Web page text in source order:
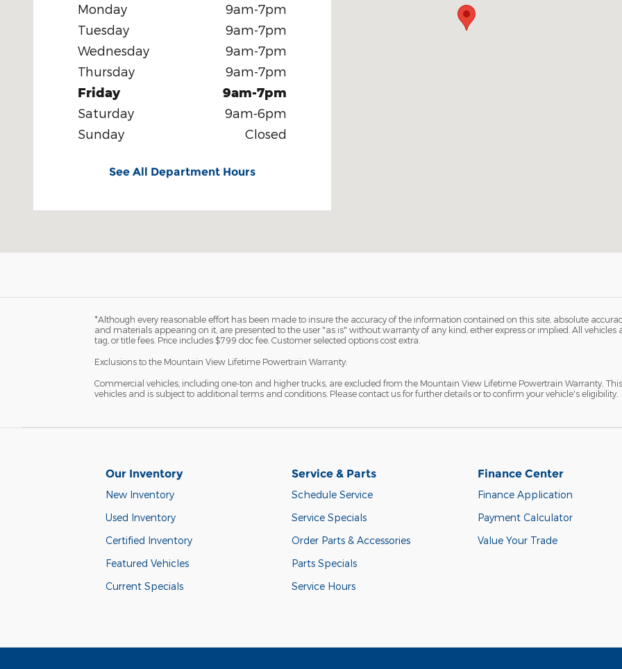
Monday
9am-7pm
Tuesday
9am-7pm
Wednesday
9am-7pm
Thursday
9am-7pm
Friday 9am-7pm
Saturday
9am-6pm
Sunday
Closed
See All Department Hours
*Although every reasonable effort has been made to insure the accuracy of the information contained on this site, absolute
and materials appearing on it, are presented to the user "as is" without warranty of any kind, either express or implied. All vehicles
tag, or title fees. Price includes $799 doc fee. Customer selected options cost extra.
Exclusions to the Mountain View Lifetime Powertrain Warranty:
Commercial vehicles, including one-ton and higher trucks, are excluded from the Mountain View Lifetime Powertrain Warranty.
vehicles and is subject to additional terms and conditions. Please contact us for further details or to confirm your vehicle's eligibility.
Our Inventory
New Inventory
Used Inventory
Certified Inventory
Featured Vehicles
Current Specials
Service & Parts
Schedule Service
Service Specials
Order Parts & Accessories
Parts Specials
Service Hours
Finance Center
Finance Application
Payment Calculator
Value Your Trade